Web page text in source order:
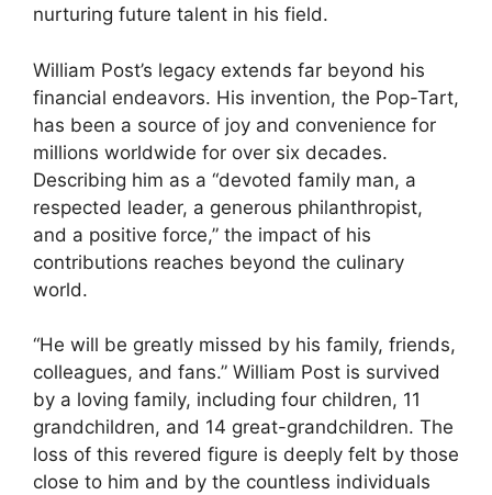
nurturing future talent in his field.
William Post’s legacy extends far beyond his
financial endeavors. His invention, the Pop-Tart,
has been a source of joy and convenience for
millions worldwide for over six decades.
Describing him as a “devoted family man, a
respected leader, a generous philanthropist,
and a positive force,” the impact of his
contributions reaches beyond the culinary
world.
“He will be greatly missed by his family, friends,
colleagues, and fans.” William Post is survived
by a loving family, including four children, 11
grandchildren, and 14 great-grandchildren. The
loss of this revered figure is deeply felt by those
close to him and by the countless individuals